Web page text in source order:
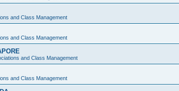
and Class Management
and Class Management
and Class Management
and Class Management